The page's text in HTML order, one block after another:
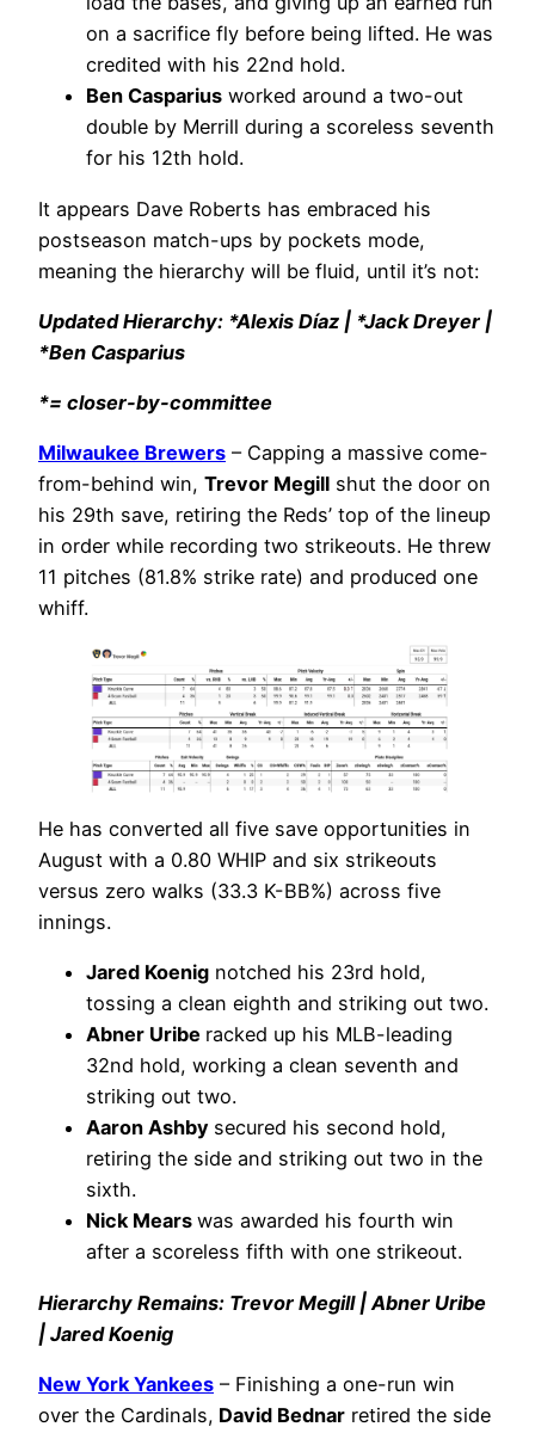
on a sacrifice fly before being lifted. He was
credited with his 22nd hold.
Ben Casparius worked around a two-out
double by Merrill during a scoreless seventh
for his 12th hold.
It appears Dave Roberts has embraced his
postseason match-ups by pockets mode,
meaning the hierarchy will be fluid, until it’s not:
Updated Hierarchy: *Alexis Díaz | *Jack Dreyer |
*Ben Casparius
*= closer-by-committee
Milwaukee Brewers – Capping a massive come-
from-behind win, Trevor Megill shut the door on
his 29th save, retiring the Reds’ top of the lineup
in order while recording two strikeouts. He threw
11 pitches (81.8% strike rate) and produced one
whiff.
He has converted all five save opportunities in
August with a 0.80 WHIP and six strikeouts
versus zero walks (33.3 K-BB%) across five
innings.
Jared Koenig notched his 23rd hold,
tossing a clean eighth and striking out two.
Abner Uribe racked up his MLB-leading
32nd hold, working a clean seventh and
striking out two.
Aaron Ashby secured his second hold,
retiring the side and striking out two in the
sixth.
Nick Mears was awarded his fourth win
after a scoreless fifth with one strikeout.
Hierarchy Remains: Trevor Megill | Abner Uribe
| Jared Koenig
New York Yankees – Finishing a one-run win
over the Cardinals, David Bednar retired the side